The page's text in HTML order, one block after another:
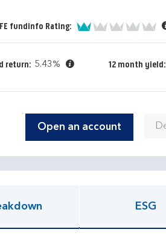
FE fundinfo Rating: 1 of 5
return: 5.43% 12 month yield:
Open an account
ESG